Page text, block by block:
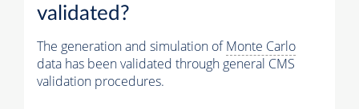
validated?
The generation and simulation ofMonte Carlo
data has been validated through general CMS
validation procedures.